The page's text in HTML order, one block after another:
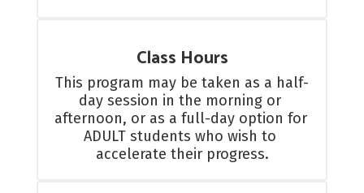
Class Hours
This program may be taken as a half-
day session in the morning or
afternoon, or as a full-day option for
ADULT students who wish to
accelerate their progress.